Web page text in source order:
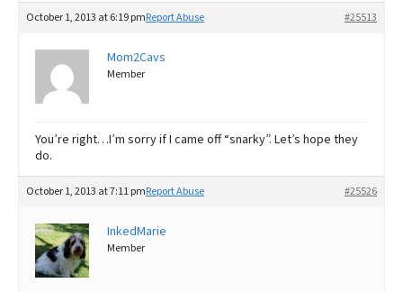
October 1, 2013 at 6:19 pm #25513
Report Abuse
Mom2Cavs
Member
You’re right…I’m sorry if I came off “snarky”. Let’s hope they
do.
October 1, 2013 at 7:11 pm #25526
Report Abuse
InkedMarie
Member